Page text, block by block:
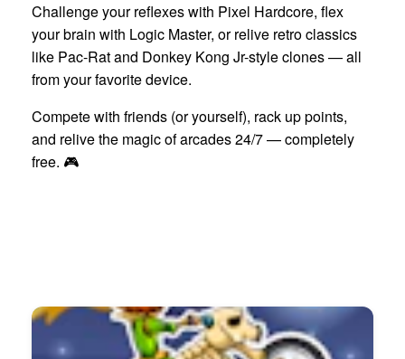
Challenge your reflexes with Pixel Hardcore, flex
your brain with Logic Master, or relive retro classics
like Pac-Rat and Donkey Kong Jr-style clones — all
from your favorite device.
Compete with friends (or yourself), rack up points,
and relive the magic of arcades 24/7 — completely
free. 🎮